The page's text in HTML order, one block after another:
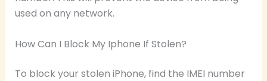
used on any network.
How Can I Block My Iphone If Stolen?
To block your stolen iPhone, find the IMEI number